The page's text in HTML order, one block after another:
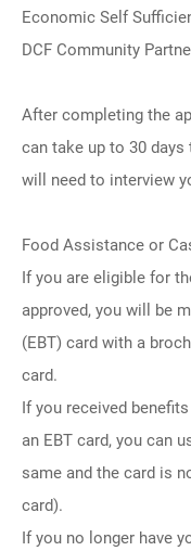
Economic Self
DCF Community
After completing the
can take up to 30
will need to interview
Food Assistance or
If you are eligible for
approved, you will be
(EBT) card with a
card.
If you received
an EBT card, you can
same and the card is
card).
If you no longer have